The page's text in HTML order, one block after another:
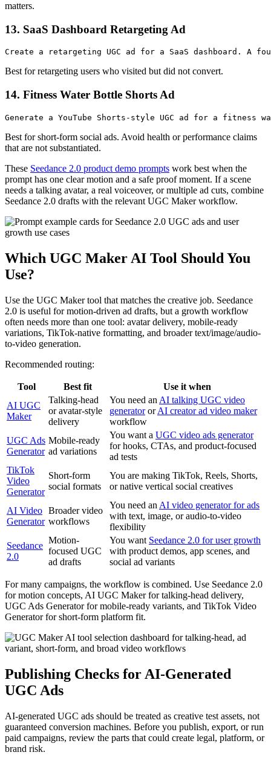
matters.
13. SaaS Dashboard Retargeting Ad
Best for retargeting users who visited but did not convert.
14. Fitness Water Bottle Shorts Ad
Best for short-form social ads. Avoid health or performance claims
that are not substantiated.
These Seedance 2.0 product demo prompts work best when the
prompt has one clear motion and a safe proof moment. If a scene
needs a talking avatar, a real voiceover, or multiple ad cuts, combine
Seedance 2.0 drafts with the relevant UGC Maker workflow.
Which UGC Maker AI Tool Should You
Use?
Use the UGC Maker tool that matches the creative job. Seedance
2.0 is useful for motion-driven ad drafts, but a growth workflow
often needs more than one tool: avatar delivery, mobile-ready
variations, TikTok-native formatting, and broader text/image/audio-
to-video generation.
Recommended routing:
Tool Best fit
Use it when
AI UGC
Maker
Talking-head
or avatar-style
delivery
You need an AI talking UGC video
generatororAI creator ad video maker
workflow
UGC Ads
Generator
Mobile-ready
ad variations
You want a UGC video ads generator
for hooks, CTAs, and product-focused
ad tests
TikTok
Video
Generator
Short-form
social formats
You are making TikTok, Reels, Shorts,
or native vertical social creatives
AI Video
Generator
Broader video
workflows
You need an AI video generator for ads
with text, image, or audio-to-video
flexibility
Seedance
2.0
Motion-
focused UGC
ad drafts
You want Seedance 2.0 for user growth
with product demos, app scenes, and
social ad variants
For many campaigns, the workflow is combined. Use Seedance 2.0
for motion concepts, AI UGC Maker for talking-head delivery,
UGC Ads Generator for mobile-ready variants, and TikTok Video
Generator for short-form platform fit.
Publishing Checks for AI-Generated
UGC Ads
AI-generated UGC ads should be treated as creative test assets, not
guaranteed conversion machines. Before you publish, export, or run
paid campaigns, review the parts that could create legal, platform, or
brand risk.